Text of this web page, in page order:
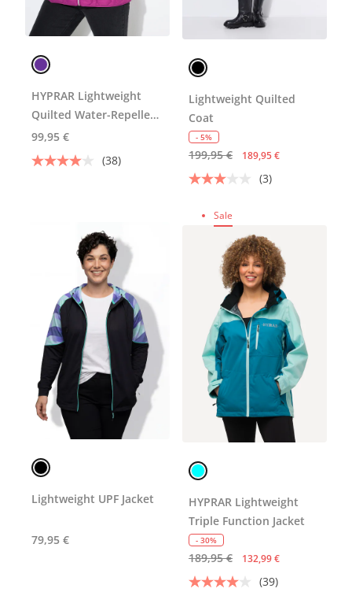
HYPRAR Lightweight
Quilted Water-Repellent
Jacket
99,95 €
(38)
Lightweight Quilted
Coat
- 5%
199,95 € 189,95 €
(3)
Lightweight UPF Jacket
79,95 €
Sale
HYPRAR Lightweight
Triple Function Jacket
- 30%
189,95 € 132,99 €
(39)